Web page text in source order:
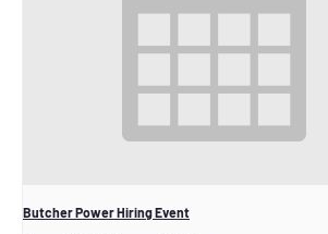
Butcher Power Hiring Event